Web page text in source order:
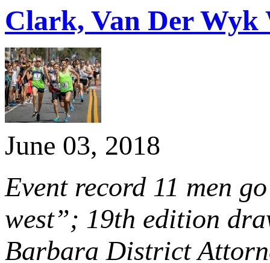
Clark, Van Der Wyk
June 03, 2018
Event record 11 men
west”; 19th edition
Barbara District